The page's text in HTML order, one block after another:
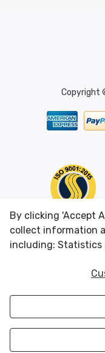
Copyright
CUSTOMER
Careers
By clicking 'Accept
collect information
including: Statistics